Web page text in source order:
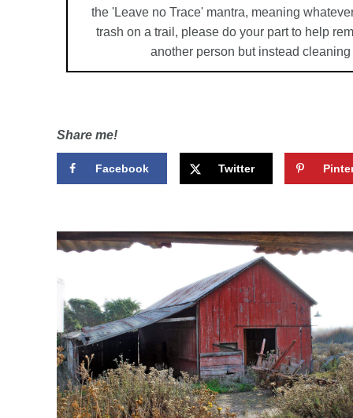
the 'Leave no Trace' mantra, meaning
trash on a trail, please do your part to help
another person but instead
Share me!
Facebook Twitter